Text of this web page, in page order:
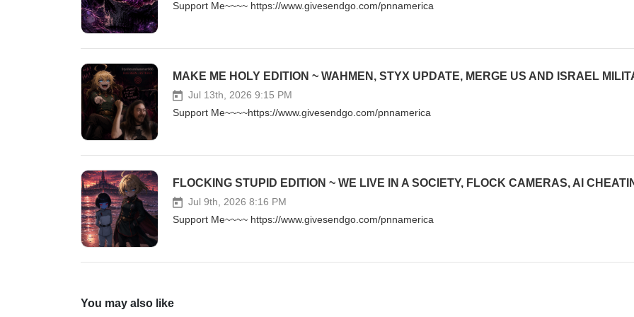
Support Me~~~~ https://www.givesendgo.com/pnnamerica
Jul 13th, 2026 9:15 PM
Support Me~~~~https://www.givesendgo.com/pnnamerica
Jul 9th, 2026 8:16 PM
Support Me~~~~ https://www.givesendgo.com/pnnamerica
You may also like